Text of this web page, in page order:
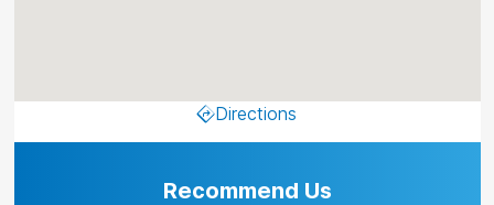
Directions
Recommend Us